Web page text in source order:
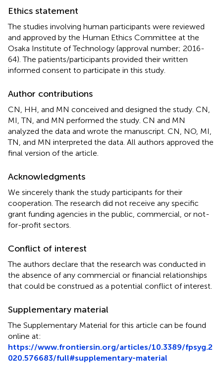
Ethics statement
The studies involving human participants were reviewed
and approved by the Human Ethics Committee at the
Osaka Institute of Technology (approval number; 2016-
64). The patients/participants provided their written
informed consent to participate in this study.
Author contributions
CN, HH, and MN conceived and designed the study. CN,
MI, TN, and MN performed the study. CN and MN
analyzed the data and wrote the manuscript. CN, NO, MI,
TN, and MN interpreted the data. All authors approved the
final version of the article.
Acknowledgments
We sincerely thank the study participants for their
cooperation. The research did not receive any specific
grant funding agencies in the public, commercial, or not-
for-profit sectors.
Conflict of interest
The authors declare that the research was conducted in
the absence of any commercial or financial relationships
that could be construed as a potential conflict of interest.
Supplementary material
The Supplementary Material for this article can be found
online at:
https://www.frontiersin.org/articles/10.3389/fpsyg.2
020.576683/full#supplementary-material